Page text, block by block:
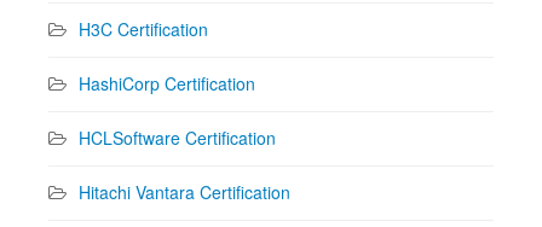
H3C Certification
HashiCorp Certification
HCLSoftware Certification
Hitachi Vantara Certification